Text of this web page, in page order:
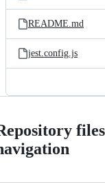
README.md
jest.config.js
files